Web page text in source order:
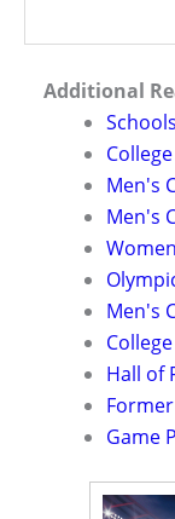
Additional
Men's
Men's
Men's
Hall of
Game